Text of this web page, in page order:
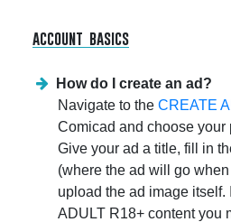
account basics
How do I create an ad?
Navigate to the CREATE
Comicad and choose your
Give your ad a title, fill in
(where the ad will go
upload the ad image itself.
ADULT R18+ content you